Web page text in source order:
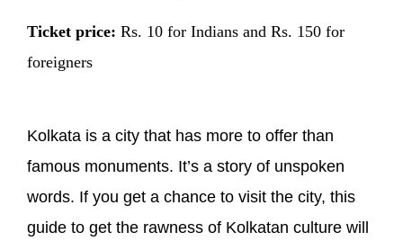
Ticket price: Rs. 10 for Indians and Rs. 150 for
foreigners
Kolkata is a city that has more to offer than
famous monuments. It’s a story of unspoken
words. If you get a chance to visit the city, this
guide to get the rawness of Kolkatan culture will